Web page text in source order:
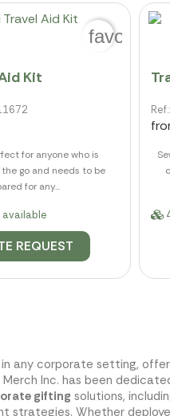
Kit
for anyone who is
go and needs to be
for any...
REQUEST
any corporate setting,
Inc. has been
gifting solutions,
strategies. Whether